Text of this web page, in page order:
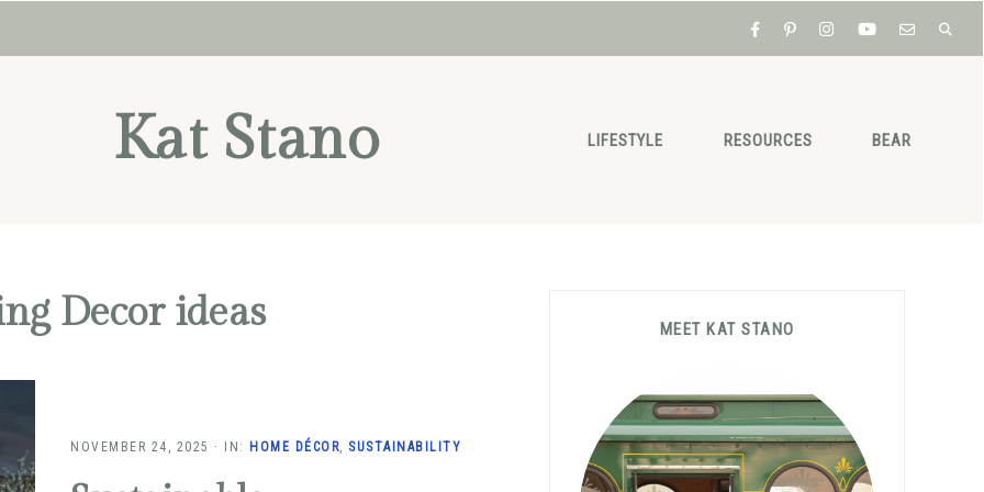
Kat Stano LIFESTYLE RESOURCES BEAR
Decor ideas
NOVEMBER 24, 2025 · IN: HOME DÉCOR, SUSTAINABILITY
PrimaryMEET KAT STANO